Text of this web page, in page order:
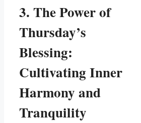
3. The Power of
Thursday’s
Blessing:
Cultivating Inner
Harmony and
Tranquility